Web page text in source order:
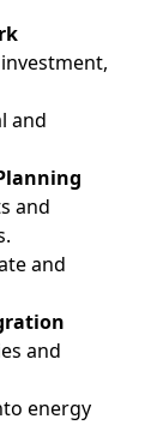
and
and
and
and
energy